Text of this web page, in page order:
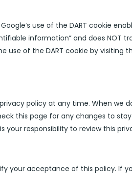
use of the DART cookie
information” and does
use of the DART cookie by visiting
policy at any time. When we
this page for any changes to
your responsibility to review this
your acceptance of this policy. If